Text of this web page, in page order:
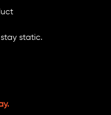
static.